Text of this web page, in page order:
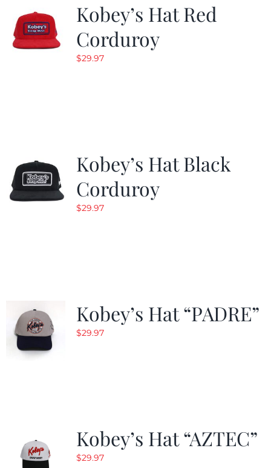
Kobey’s Hat Red
Corduroy
$29.97
Kobey’s Hat Black
Corduroy
$29.97
Kobey’s Hat “PADRE”
$29.97
Kobey’s Hat “AZTEC”
$29.97